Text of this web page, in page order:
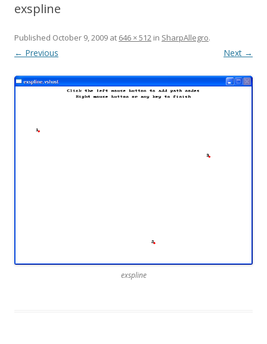
exspline
Published October 9, 2009 at 646 × 512 in SharpAllegro.
← Previous Next →
exspline